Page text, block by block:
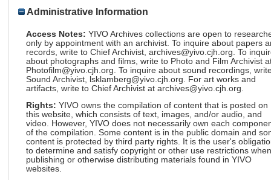
Administrative Information
Access Notes: YIVO Archives collections are open to
only by appointment with an archivist. To inquire about papers
records, write to Chief Archivist, archives@yivo.cjh.org. To
about photographs and films, write to Photo and Film Archivist
Photofilm@yivo.cjh.org. To inquire about sound recordings,
Sound Archivist, lsklamberg@yivo.cjh.org. For art works and
artifacts, write to Chief Archivist at archives@yivo.cjh.org.
Rights: YIVO owns the compilation of content that is posted on
this website, which consists of text, images, and/or audio, and
video. However, YIVO does not necessarily own each
of the compilation. Some content is in the public domain and
content is protected by third party rights. It is the user's
to determine and satisfy copyright or other use restrictions when
publishing or otherwise distributing materials found in YIVO
websites.